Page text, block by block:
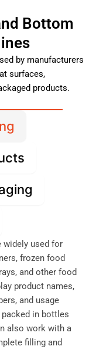
Bottom
by manufacturers
surfaces,
products.
widely used for
frozen food
and other food
product names,
and usage
in bottles
also work with a
filling and